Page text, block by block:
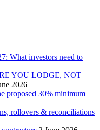
What investors need to
YOU LODGE, NOT
2026
proposed 30% minimum
rollovers & reconciliations